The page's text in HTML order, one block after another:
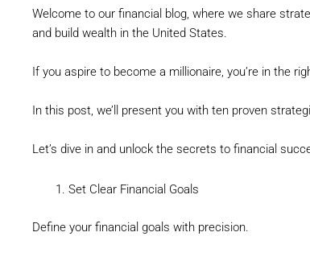
Welcome to our financial blog, where we share
and build wealth in the United States.
If you aspire to become a millionaire, you’re in the
In this post, we’ll present you with ten proven
Let’s dive in and unlock the secrets to financial
Set Clear Financial Goals
Define your financial goals with precision.